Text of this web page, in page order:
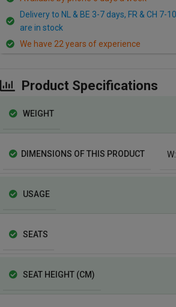
Delivery to NL & BE 3-7 days, FR & CH 7-
are in stock
We have 22 years of experience
Product Specifications
WEIGHT
DIMENSIONS OF THIS PRODUCT
USAGE
SEATS
SEAT HEIGHT (CM)